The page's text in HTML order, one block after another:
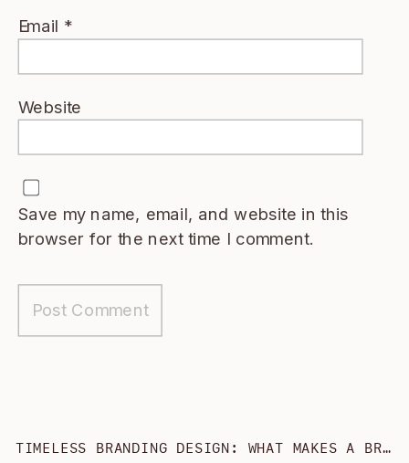
Email *
Website
Save my name, email, and website in this
browser for the next time I comment.
TIMELESS BRANDING DESIGN: WHAT MAKES A BRAND *ACTUALLY* TIMELESS?